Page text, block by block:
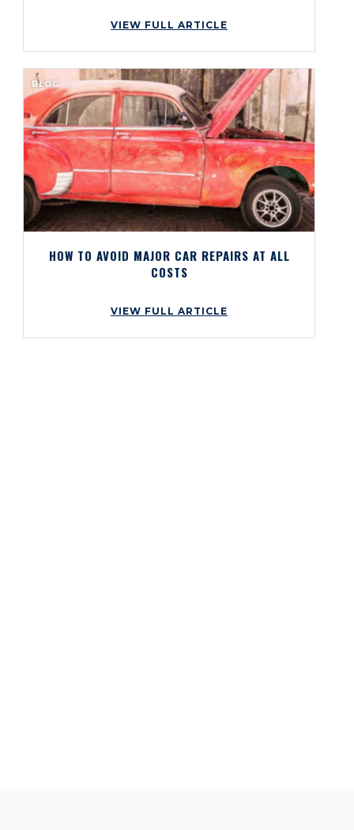
VIEW FULL ARTICLE
BLOG
HOW TO AVOID MAJOR CAR REPAIRS AT ALL
COSTS
VIEW FULL ARTICLE